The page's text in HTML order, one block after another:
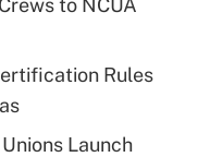
to NCUA
Rules
Launch